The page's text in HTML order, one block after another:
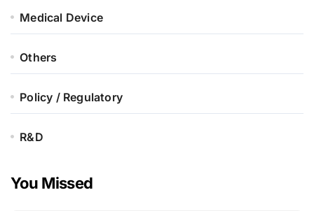
Medical Device
Others
Policy / Regulatory
R&D
You Missed